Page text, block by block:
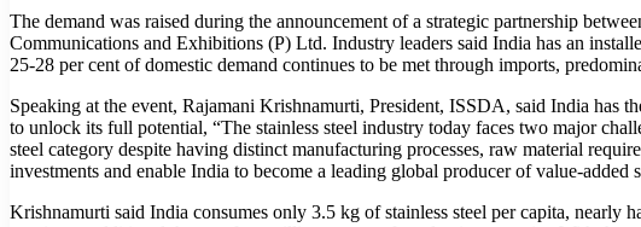
The demand was raised during the announcement of a strategic partnership
Communications and Exhibitions (P) Ltd. Industry leaders said India has an
25-28 per cent of domestic demand continues to be met through imports,
Speaking at the event, Rajamani Krishnamurti, President, ISSDA, said India has
to unlock its full potential, “The stainless steel industry today faces two major
steel category despite having distinct manufacturing processes, raw material
investments and enable India to become a leading global producer of value-added
Krishnamurti said India consumes only 3.5 kg of stainless steel per capita,